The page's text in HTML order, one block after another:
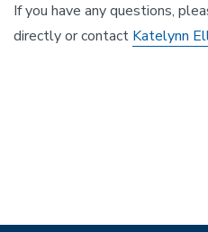
If you have any questions,
directly or contact Katelynn